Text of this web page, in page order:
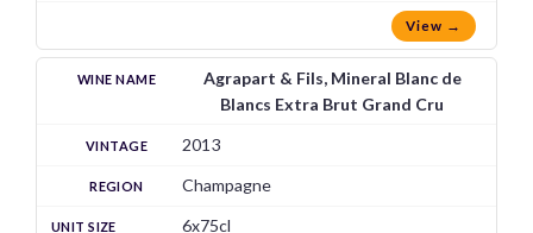
View →
Agrapart & Fils, Mineral Blanc de
Blancs Extra Brut Grand Cru
2013
Champagne
6x75cl